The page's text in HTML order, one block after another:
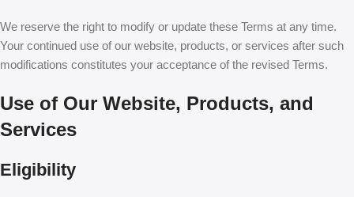
We reserve the right to modify or update these Terms at any time.
Your continued use of our website, products, or services after such
modifications constitutes your acceptance of the revised Terms.
Use of Our Website, Products, and
Services
Eligibility